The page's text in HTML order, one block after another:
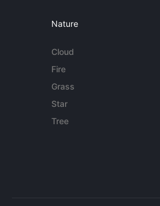
Nature
Cloud
Fire
Grass
Star
Tree